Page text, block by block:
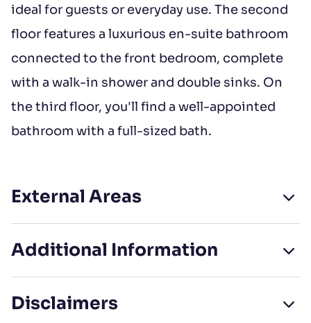
ideal for guests or everyday use. The second
floor features a luxurious en-suite bathroom
connected to the front bedroom, complete
with a walk-in shower and double sinks. On
the third floor, you'll find a well-appointed
bathroom with a full-sized bath.
External Areas
Additional Information
Disclaimers